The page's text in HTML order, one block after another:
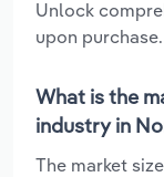
Unlock
upon purchase.
What is the
industry in
The market